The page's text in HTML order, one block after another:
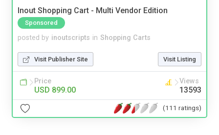
Inout Shopping Cart - Multi Vendor Edition
Sponsored
posted by inoutscripts in Shopping Carts
Visit Publisher Site Visit Listing
Price
USD 899.00
Views
13593
(111 ratings)